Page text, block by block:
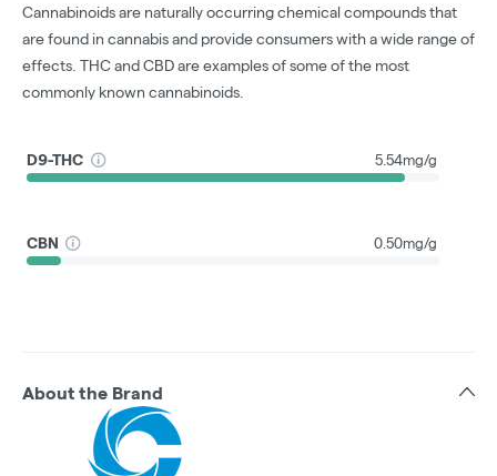
Cannabinoids are naturally occurring chemical compounds that
are found in cannabis and provide consumers with a wide range of
effects. THC and CBD are examples of some of the most
commonly known cannabinoids.
D9-THC 5.54mg/g
CBN 0.50mg/g
About the Brand